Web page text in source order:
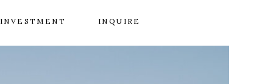
INQUIRE
INVESTMENT